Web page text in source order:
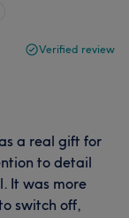
Verified review
a real gift for
to detail
It was more
switch off,